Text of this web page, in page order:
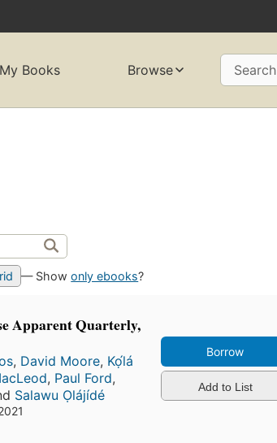
My Books Browse Search
— Showonly ebooks?
Apparent Quarterly,
, David Moore, Kọ́lá
, Paul Ford,
Salawu Ọlájídé
Borrow
Add to List